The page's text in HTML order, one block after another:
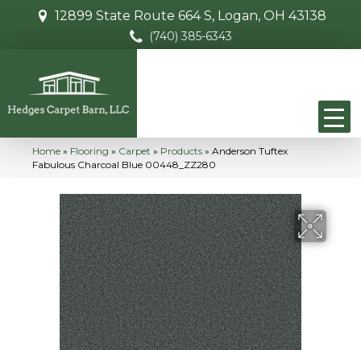
12899 State Route 664 S, Logan, OH 43138
(740) 385-6343
Home » Flooring » Carpet » Products » Anderson Tuftex
Fabulous Charcoal Blue 00448_ZZ280